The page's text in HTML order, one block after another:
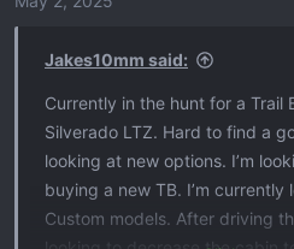
Jakes10mm said:
Currently in the hunt for a Trail
Silverado LTZ. Hard to find a
looking at new options. I’m
buying a new TB. I’m currently
Custom models. After driving